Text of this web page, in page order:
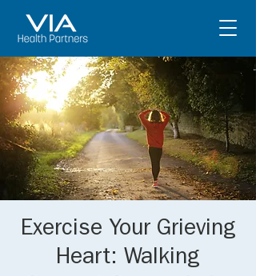
Exercise Your Grieving
Heart: Walking